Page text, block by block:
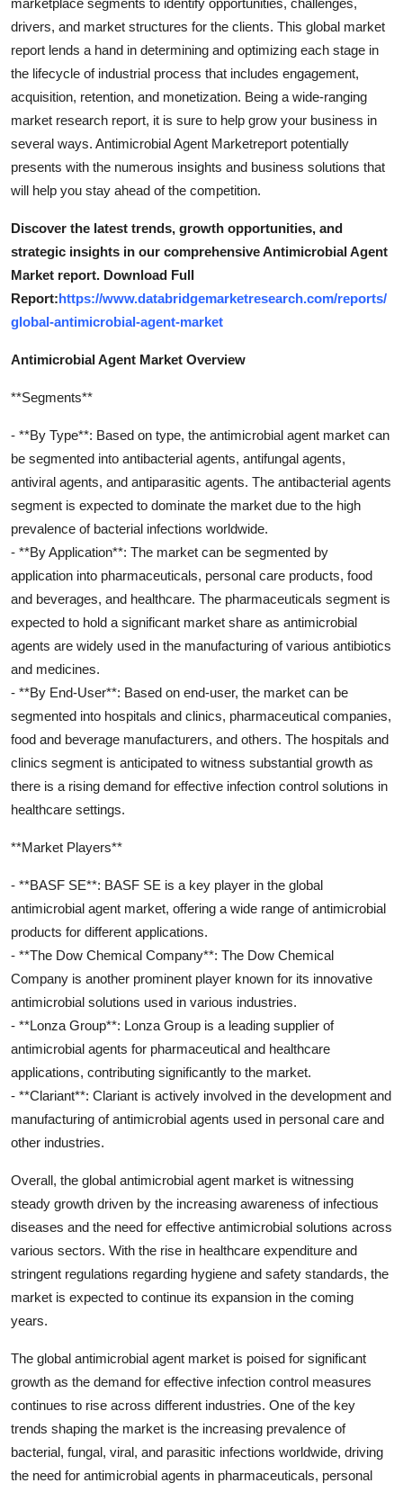
drivers, and market structures for the clients. This global market
report lends a hand in determining and optimizing each stage in
the lifecycle of industrial process that includes engagement,
acquisition, retention, and monetization. Being a wide-ranging
market research report, it is sure to help grow your business in
several ways. Antimicrobial Agent Marketreport potentially
presents with the numerous insights and business solutions that
will help you stay ahead of the competition.
Discover the latest trends, growth opportunities, and
strategic insights in our comprehensive Antimicrobial Agent
Market report. Download Full
Report:https://www.databridgemarketresearch.com/reports/
global-antimicrobial-agent-market
Antimicrobial Agent Market Overview
**Segments**
- **By Type**: Based on type, the antimicrobial agent market can
be segmented into antibacterial agents, antifungal agents,
antiviral agents, and antiparasitic agents. The antibacterial agents
segment is expected to dominate the market due to the high
prevalence of bacterial infections worldwide.
- **By Application**: The market can be segmented by
application into pharmaceuticals, personal care products, food
and beverages, and healthcare. The pharmaceuticals segment is
expected to hold a significant market share as antimicrobial
agents are widely used in the manufacturing of various antibiotics
and medicines.
- **By End-User**: Based on end-user, the market can be
segmented into hospitals and clinics, pharmaceutical companies,
food and beverage manufacturers, and others. The hospitals and
clinics segment is anticipated to witness substantial growth as
there is a rising demand for effective infection control solutions in
healthcare settings.
**Market Players**
- **BASF SE**: BASF SE is a key player in the global
antimicrobial agent market, offering a wide range of antimicrobial
products for different applications.
- **The Dow Chemical Company**: The Dow Chemical
Company is another prominent player known for its innovative
antimicrobial solutions used in various industries.
- **Lonza Group**: Lonza Group is a leading supplier of
antimicrobial agents for pharmaceutical and healthcare
applications, contributing significantly to the market.
- **Clariant**: Clariant is actively involved in the development and
manufacturing of antimicrobial agents used in personal care and
other industries.
Overall, the global antimicrobial agent market is witnessing
steady growth driven by the increasing awareness of infectious
diseases and the need for effective antimicrobial solutions across
various sectors. With the rise in healthcare expenditure and
stringent regulations regarding hygiene and safety standards, the
market is expected to continue its expansion in the coming
years.
The global antimicrobial agent market is poised for significant
growth as the demand for effective infection control measures
continues to rise across different industries. One of the key
trends shaping the market is the increasing prevalence of
bacterial, fungal, viral, and parasitic infections worldwide, driving
the need for antimicrobial agents in pharmaceuticals, personal